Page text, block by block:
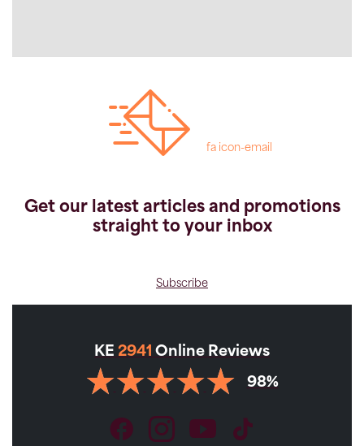
fa icon-email
Get our latest articles and promotions
straight to your inbox
Subscribe
KE 2941 Online Reviews
98%